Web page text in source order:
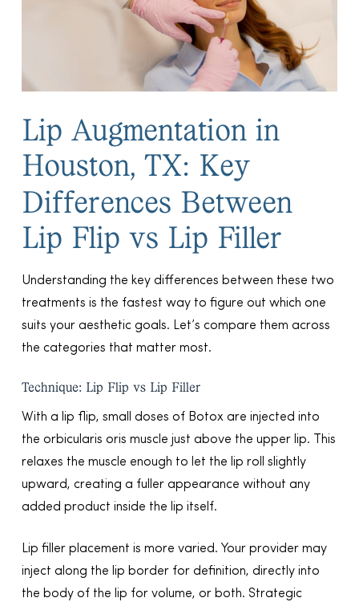
Lip Augmentation in
Houston, TX: Key
Differences Between
Lip Flip vs Lip Filler
Understanding the key differences between these two
treatments is the fastest way to figure out which one
suits your aesthetic goals. Let’s compare them across
the categories that matter most.
Technique: Lip Flip vs Lip Filler
With a lip flip, small doses of Botox are injected into
the orbicularis oris muscle just above the upper lip. This
relaxes the muscle enough to let the lip roll slightly
upward, creating a fuller appearance without any
added product inside the lip itself.
Lip filler placement is more varied. Your provider may
inject along the lip border for definition, directly into
the body of the lip for volume, or both. Strategic